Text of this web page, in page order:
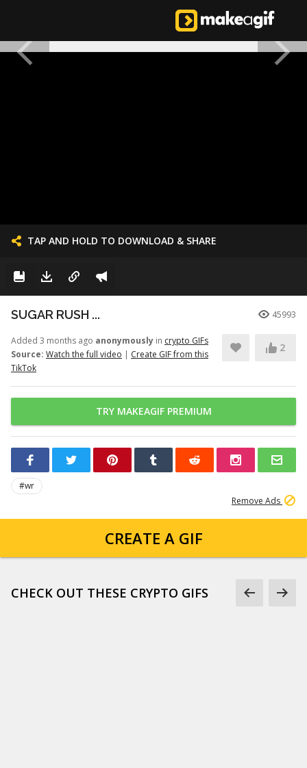
TAP AND HOLD TO DOWNLOAD & SHARE
SUGAR RUSH ... 45993
Added 3 months ago anonymously in crypto GIFs
Source: Watch the full video | Create GIF from this
TikTok
2
TRY MAKEAGIF PREMIUM
#wr
Remove Ads
CREATE A GIF
CHECK OUT THESE CRYPTO GIFS